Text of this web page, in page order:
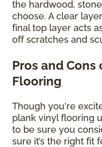
the hardwood,
choose. A clear
final top layer acts
off scratches and
Pros and Cons
Flooring
Though you're
plank vinyl flooring
to be sure you
sure it’s the right fit